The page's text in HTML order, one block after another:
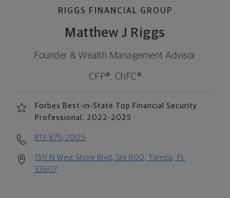
RIGGS FINANCIAL GROUP
Matthew J Riggs
Founder & Wealth Management Advisor
CFP®, ChFC®
Forbes Best-in-State Top Financial Security
Professional, 2022-2025
813-875-2005
1511 N West Shore Blvd, Ste 800, Tampa, FL
33607